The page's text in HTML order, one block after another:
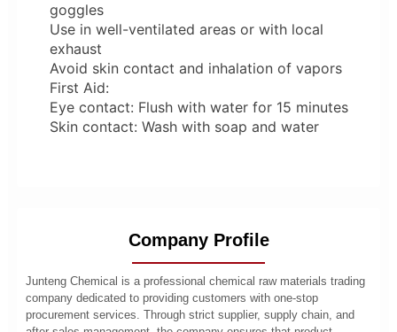
goggles
Use in well-ventilated areas or with local
exhaust
Avoid skin contact and inhalation of vapors
First Aid:
Eye contact: Flush with water for 15 minutes
Skin contact: Wash with soap and water
Company Profile
Junteng Chemical is a professional chemical raw materials trading
company dedicated to providing customers with one-stop
procurement services. Through strict supplier, supply chain, and